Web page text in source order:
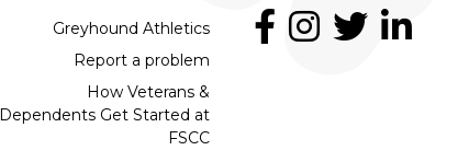
Greyhound Athletics
Report a problem
How Veterans &
Dependents Get Started at
FSCC